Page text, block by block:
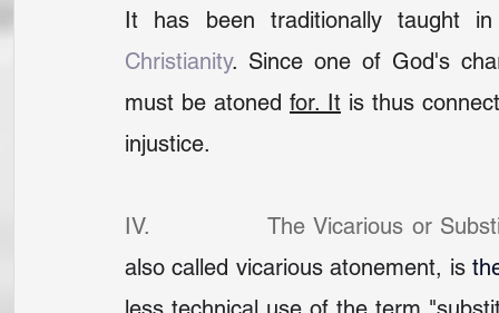
It has been traditionally taught
Christianity. Since one of God's
must be atoned for. It is thus
injustice.
IV.              The Vicarious or
also called vicarious atonement, is